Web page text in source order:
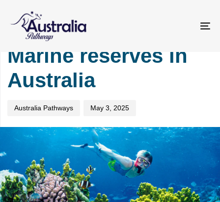
primary
Skip
content
TOURISM
Marine reserves in
Australia
Australia Pathways May 3, 2025